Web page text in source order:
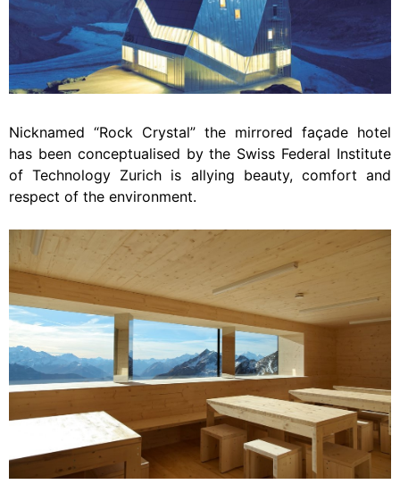
Nicknamed “Rock Crystal” the mirrored façade hotel
has been conceptualised by the Swiss Federal Institute
of Technology Zurich is allying beauty, comfort and
respect of the environment.